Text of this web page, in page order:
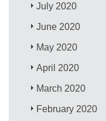
July 2020
June 2020
May 2020
April 2020
March 2020
February 2020